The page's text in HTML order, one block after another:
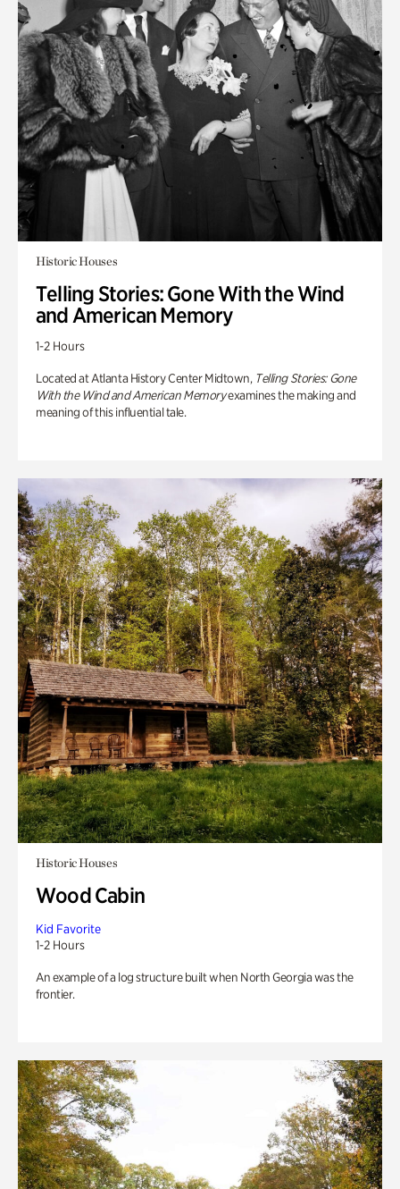
Historic Houses
Telling Stories: Gone With the Wind
and American Memory
1-2 Hours
Located at Atlanta History Center Midtown, Telling Stories: Gone
With the Wind and American Memoryexamines the making and
meaning of this influential tale.
Historic Houses
Wood Cabin
Kid Favorite
1-2 Hours
An example of a log structure built when North Georgia was the
frontier.